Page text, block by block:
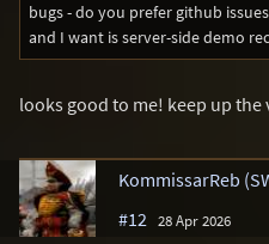
bugs - do you prefer github
and I want is server-side demo
looks good to me! keep up the
KommissarReb
#12 28 Apr 2026